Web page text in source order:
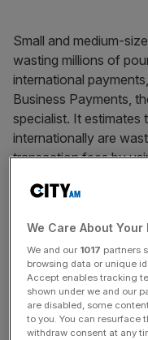
Small and medium-
wasting millions of
international
Business Payments,
specialist. It estimates
internationally are
transaction fees by
businesses surveyed
£25 and £40 each
News Updates
Stay ahead with our
key market moves,
We Care About Your
We and our 1017 partners
browsing data or unique
Accept enables tracking
shown under we and our
are disabled, some
to you. You can resurface
withdraw consent at any